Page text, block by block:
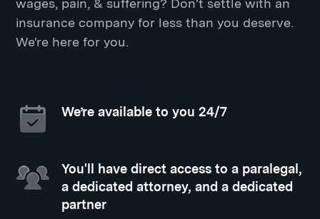
wages, pain, & suffering? Don't settle with an
insurance company for less than you deserve.
We're here for you.
We’re available to you 24/7
You'll have direct access to a paralegal,
a dedicated attorney, and a dedicated
partner